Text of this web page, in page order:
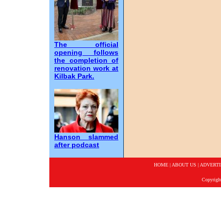
The official
opening follows
the completion of
renovation work at
Kilbak Park.
Hanson slammed
after podcast
HOME| ABOUT US |